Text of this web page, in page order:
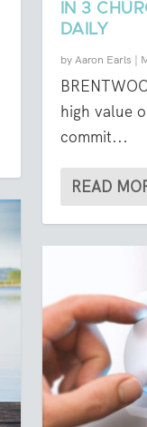
IN 3
DAILY
byAaron Earls |
high value
commit...
READ